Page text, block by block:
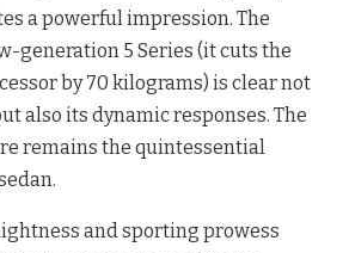
a powerful impression. The
generation 5 Series (it cuts the
by 70 kilograms) is clear not
also its dynamic responses. The
remains the quintessential
and sporting prowess